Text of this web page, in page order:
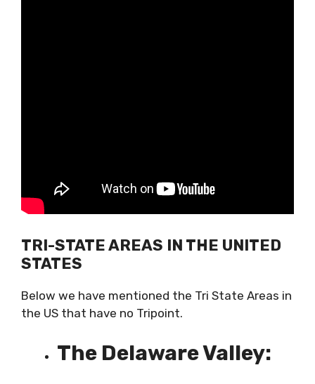
TRI-STATE AREAS IN THE UNITED
STATES
Below we have mentioned the Tri State Areas in
the US that have no Tripoint.
The Delaware Valley: